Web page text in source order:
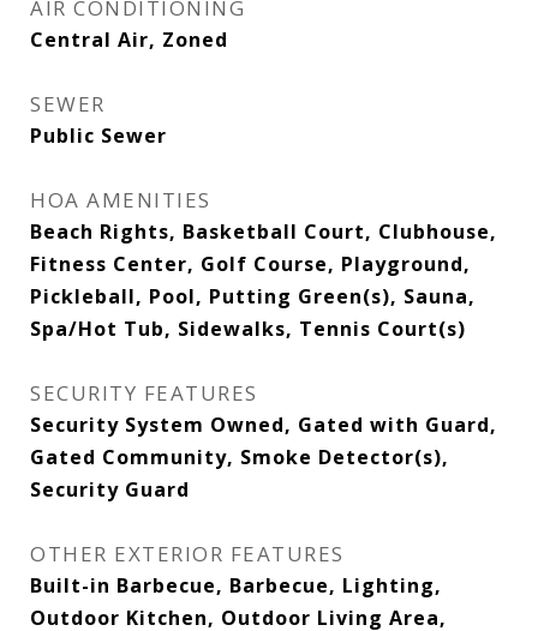
AIR CONDITIONING
Central Air, Zoned
SEWER
Public Sewer
HOA AMENITIES
Beach Rights, Basketball Court, Clubhouse,
Fitness Center, Golf Course, Playground,
Pickleball, Pool, Putting Green(s), Sauna,
Spa/Hot Tub, Sidewalks, Tennis Court(s)
SECURITY FEATURES
Security System Owned, Gated with Guard,
Gated Community, Smoke Detector(s),
Security Guard
OTHER EXTERIOR FEATURES
Built-in Barbecue, Barbecue, Lighting,
Outdoor Kitchen, Outdoor Living Area,